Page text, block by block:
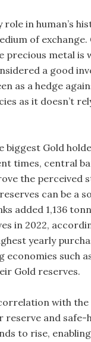
role in human’s
of
precious metal is
a good
as a hedge
as it doesn’t
biggest Gold
times, central
the perceived
can be a
added 1,136
in 2022,
yearly
economies such
Gold reserves.
with
and safe-
to rise,